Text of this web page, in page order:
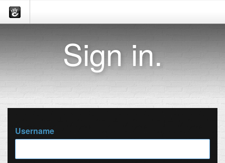
Sign in.
Username